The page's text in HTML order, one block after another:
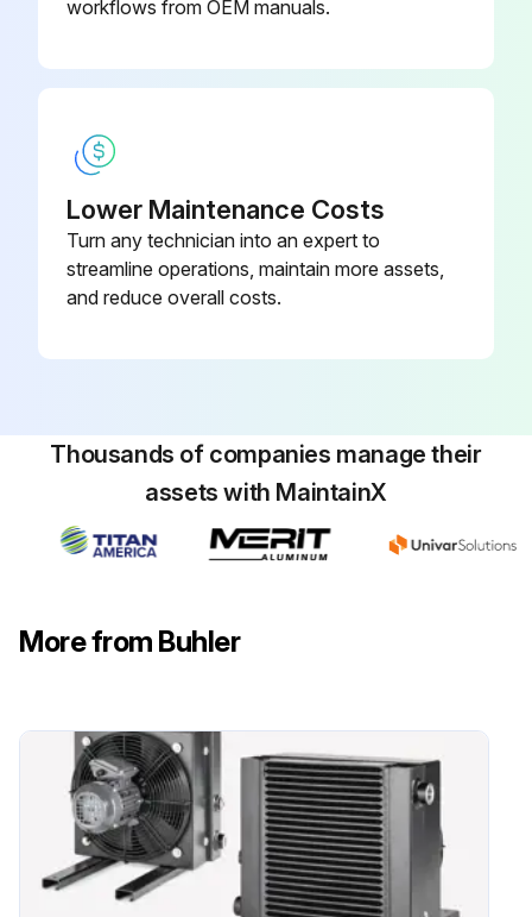
Cooling element loosened and removed after removing the four connecting bolts to the box?
Run this procedure
WARNING; Danger due to rotating fan
The device must not be started or operated outside the specifications!
NOTICE
Abrupt flow variation can lead to pressure peaks that may damage the cooler matrix
Before starting
Run this procedure
Fan Replacement
Warning: Ensure the power is disconnected and the fan is secured against restarting
workflows from OEM manuals.
Lower Maintenance Costs
Turn any technician into an expert to
streamline operations, maintain more assets,
and reduce overall costs.
Thousands of companies manage their
assets with MaintainX
More from Buhler